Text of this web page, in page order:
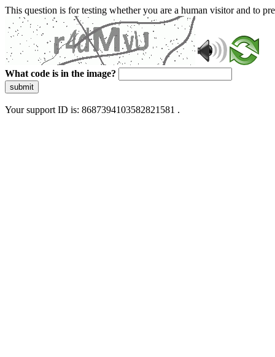
This question is for testing whether you are a human visitor and to
What code is in the image?
submit
Your support ID is: 8687394103582821581 .